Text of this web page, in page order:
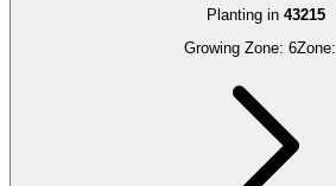
Planting in 43215
Growing Zone: 6Zone: